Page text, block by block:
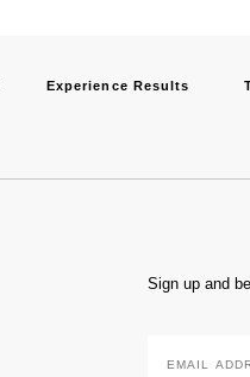
Experience Results
Sign up and